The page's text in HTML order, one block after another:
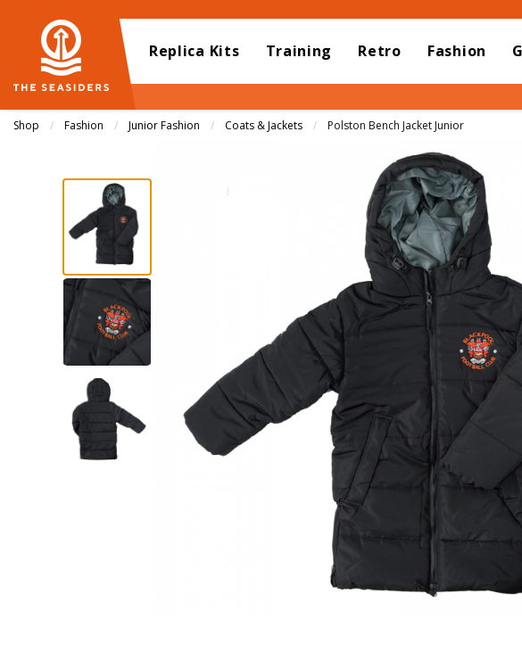
Replica Kits Training Retro Fashion
Shop Fashion Junior Fashion Coats & Jackets Current:
Polston Bench Jacket Junior